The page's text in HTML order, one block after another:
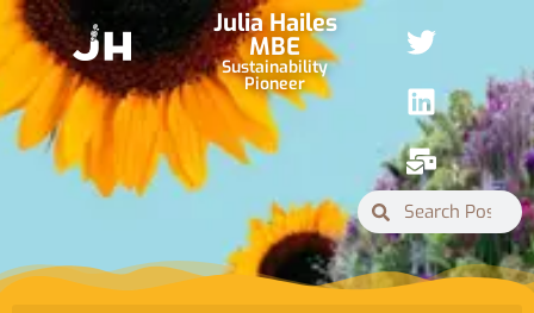
Julia Hailes
MBE
Sustainability
Pioneer